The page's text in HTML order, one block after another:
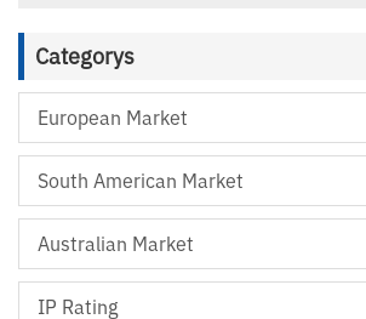
Categorys
European Market
South American Market
Australian Market
IP Rating